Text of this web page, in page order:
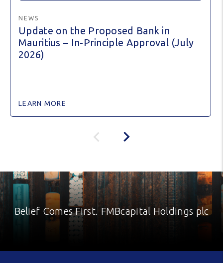
NEWS
Update on the Proposed Bank in
Mauritius – In-Principle Approval (July
2026)
LEARN MORE
Belief Comes First. FMBcapital Holdings plc